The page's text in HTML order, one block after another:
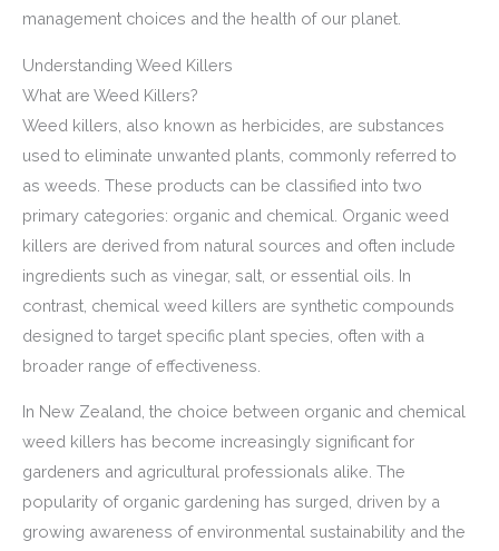
management choices and the health of our planet.
Understanding Weed Killers
What are Weed Killers?
Weed killers, also known as herbicides, are substances
used to eliminate unwanted plants, commonly referred to
as weeds. These products can be classified into two
primary categories: organic and chemical. Organic weed
killers are derived from natural sources and often include
ingredients such as vinegar, salt, or essential oils. In
contrast, chemical weed killers are synthetic compounds
designed to target specific plant species, often with a
broader range of effectiveness.
In New Zealand, the choice between organic and chemical
weed killers has become increasingly significant for
gardeners and agricultural professionals alike. The
popularity of organic gardening has surged, driven by a
growing awareness of environmental sustainability and the